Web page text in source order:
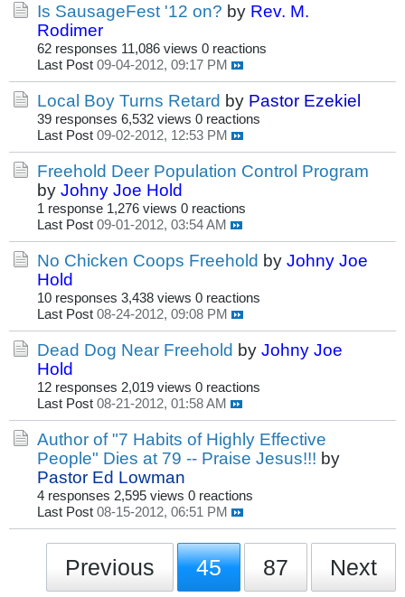
Is SausageFest '12 on? by Rev. M.
Rodimer
62 responses 11,086 views 0 reactions
Last Post 09-04-2012, 09:17 PM
Local Boy Turns Retard by Pastor Ezekiel
39 responses 6,532 views 0 reactions
Last Post 09-02-2012, 12:53 PM
Freehold Deer Population Control Program
by Johny Joe Hold
1 response 1,276 views 0 reactions
Last Post 09-01-2012, 03:54 AM
No Chicken Coops Freehold by Johny Joe
Hold
10 responses 3,438 views 0 reactions
Last Post 08-24-2012, 09:08 PM
Dead Dog Near Freehold by Johny Joe
Hold
12 responses 2,019 views 0 reactions
Last Post 08-21-2012, 01:58 AM
Author of "7 Habits of Highly Effective
People" Dies at 79 -- Praise Jesus!!! by
Pastor Ed Lowman
4 responses 2,595 views 0 reactions
Last Post 08-15-2012, 06:51 PM
Previous 45 87 Next